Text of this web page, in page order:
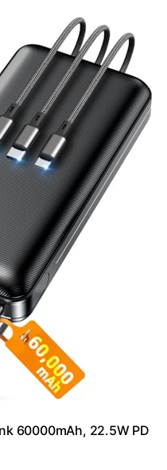
60000mAh, 22.5W PD